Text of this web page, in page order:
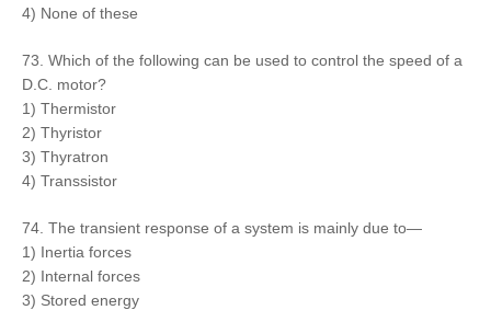
4) None of these
73. Which of the following can be used to control the speed of a
D.C. motor?
1) Thermistor
2) Thyristor
3) Thyratron
4) Transsistor
74. The transient response of a system is mainly due to—
1) Inertia forces
2) Internal forces
3) Stored energy